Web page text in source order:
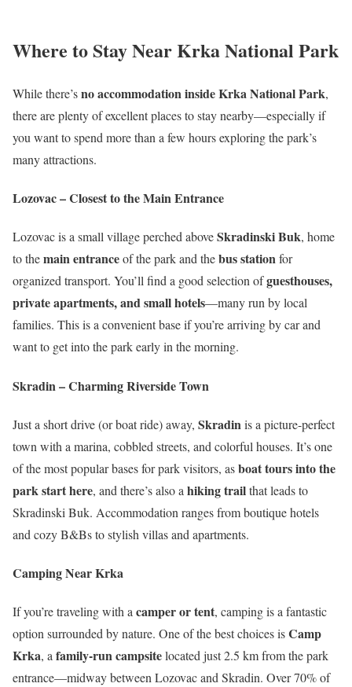
Where to Stay Near Krka National Park
While there’sno accommodation inside Krka National Park,
there are plenty of excellent places to stay nearby—especially if
you want to spend more than a few hours exploring the park’s
many attractions.
Lozovac – Closest to the Main Entrance
Lozovac is a small village perched aboveSkradinski Buk, home
to themain entranceof the park and thebus stationfor
organized transport. You’ll find a good selection ofguesthouses,
private apartments, and small hotels—many run by local
families. This is a convenient base if you’re arriving by car and
want to get into the park early in the morning.
Skradin – Charming Riverside Town
Just a short drive (or boat ride) away, Skradinis a picture-perfect
town with a marina, cobbled streets, and colorful houses. It’s one
of the most popular bases for park visitors, asboat tours into the
park start here, and there’s also a hiking trailthat leads to
Skradinski Buk. Accommodation ranges from boutique hotels
and cozy B&Bs to stylish villas and apartments.
Camping Near Krka
If you’re traveling with acamper or tent, camping is a fantastic
option surrounded by nature. One of the best choices isCamp
Krka, afamily-run campsitelocated just 2.5 km from the park
entrance—midway between Lozovac and Skradin. Over 70% of